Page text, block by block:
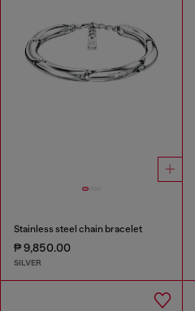
Stainless steel chain bracelet
₱ 9,850.00
SILVER